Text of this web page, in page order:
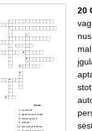
Down
nusileisti
aptarnavimo stotis
malūnsparnis
šyturys
užsisakyti bileitus
20